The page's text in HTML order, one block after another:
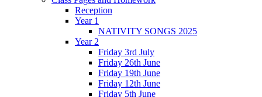
Reception
Year 1
NATIVITY SONGS 2025
Year 2
Friday 3rd July
Friday 26th June
Friday 19th June
Friday 12th June
Friday 5th June